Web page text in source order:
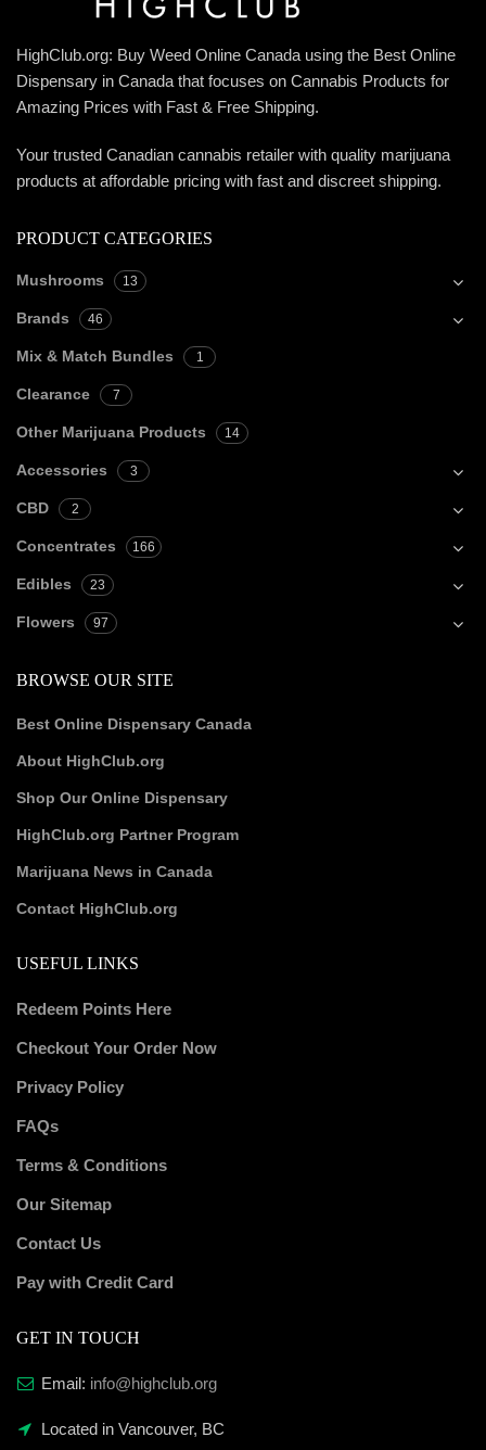
HighClub.org: Buy Weed Online Canada using the Best Online
Dispensary in Canada that focuses on Cannabis Products for
Amazing Prices with Fast & Free Shipping.
Your trusted Canadian cannabis retailer with quality marijuana
products at affordable pricing with fast and discreet shipping.
PRODUCT CATEGORIES
Mushrooms 13
Brands 46
Mix & Match Bundles 1
Clearance 7
Other Marijuana Products 14
Accessories 3
CBD 2
Concentrates 166
Edibles 23
Flowers 97
BROWSE OUR SITE
Best Online Dispensary Canada
About HighClub.org
Shop Our Online Dispensary
HighClub.org Partner Program
Marijuana News in Canada
Contact HighClub.org
USEFUL LINKS
Redeem Points Here
Checkout Your Order Now
Privacy Policy
FAQs
Terms & Conditions
Our Sitemap
Contact Us
Pay with Credit Card
GET IN TOUCH
Email: info@highclub.org
Located in Vancouver, BC